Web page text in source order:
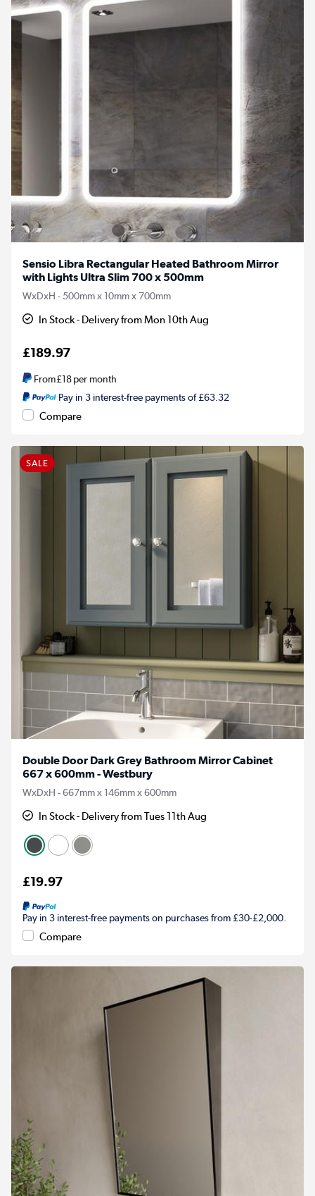
Sensio Libra Rectangular Heated Bathroom Mirror
with Lights Ultra Slim 700 x 500mm
WxDxH - 500mm x 10mm x 700mm
In Stock - Delivery from Mon 10th Aug
£189.97
From£18per month
Pay in 3 interest-free payments of £63.32
Compare
SALE
Double Door Dark Grey Bathroom Mirror Cabinet
667 x 600mm - Westbury
WxDxH - 667mm x 146mm x 600mm
In Stock - Delivery from Tues 11th Aug
£19.97
Pay in 3 interest-free payments on purchases from £30-£2,000.
Compare